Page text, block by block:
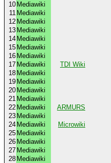
10 Mediawiki
11 Mediawiki
12 Mediawiki
13 Mediawiki
14 Mediawiki
15 Mediawiki
16 Mediawiki
17 Mediawiki TDI Wiki
18 Mediawiki
19 Mediawiki
20 Mediawiki
21 Mediawiki
22 Mediawiki ARMURS
23 Mediawiki
24 Mediawiki Microwiki
25 Mediawiki
26 Mediawiki
27 Mediawiki
28 Mediawiki